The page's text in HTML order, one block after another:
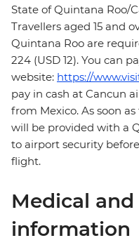
State of Quintana Roo/
Travellers aged 15 and
Quintana Roo are
224 (USD 12). You can
website: https://
pay in cash at Cancun
from Mexico. As soon
will be provided with a
to airport security
flight.
Medical
information